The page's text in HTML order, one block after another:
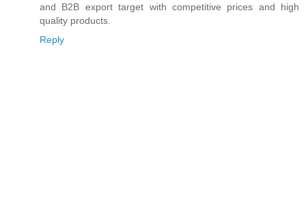
and B2B export target with competitive prices and high
quality products.
Reply